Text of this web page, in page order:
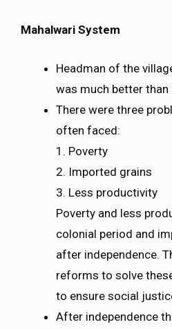
Mahalwari System
Headman of the
was much better
There were three
often faced:
1. Poverty
2. Imported grains
3. Less productivity
Poverty and less
colonial period and
after independence.
reforms to solve
to ensure social
After independence